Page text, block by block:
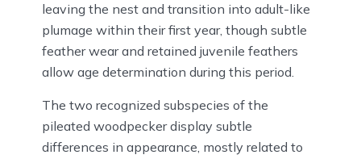
leaving the nest and transition into adult-like
plumage within their first year, though subtle
feather wear and retained juvenile feathers
allow age determination during this period.
The two recognized subspecies of the
pileated woodpecker display subtle
differences in appearance, mostly related to